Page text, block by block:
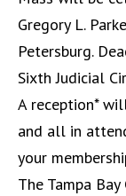
Gregory L.
Petersburg.
Sixth Judicial
A reception*
and all in
your
The Tampa